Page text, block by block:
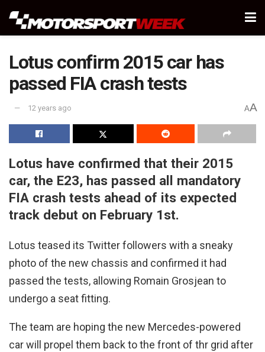
Lotus confirm 2015 car has
passed FIA crash tests
12 years ago AA
Lotus have confirmed that their 2015
car, the E23, has passed all mandatory
FIA crash tests ahead of its expected
track debut on February 1st.
Lotus teased its Twitter followers with a sneaky
photo of the new chassis and confirmed it had
passed the tests, allowing Romain Grosjean to
undergo a seat fitting.
The team are hoping the new Mercedes-powered
car will propel them back to the front of thr grid after